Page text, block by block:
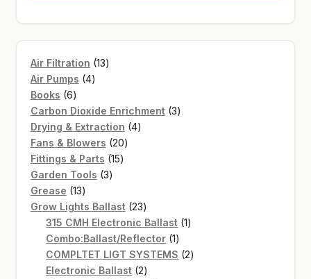
Air Filtration 1313
Air Pumps 44
Books 66
products
Carbon Dioxide Enrichment 33
Drying & Extraction 44
Fans & Blowers 2020
Fittings & Parts 1515
Garden Tools 33
Grease 1313
products
Grow Lights Ballast 2323
products
315 CMH Electronic Ballast 11
Combo:Ballast/Reflector 11
product
COMPLTET LIGT SYSTEMS 22
Electronic Ballast 22